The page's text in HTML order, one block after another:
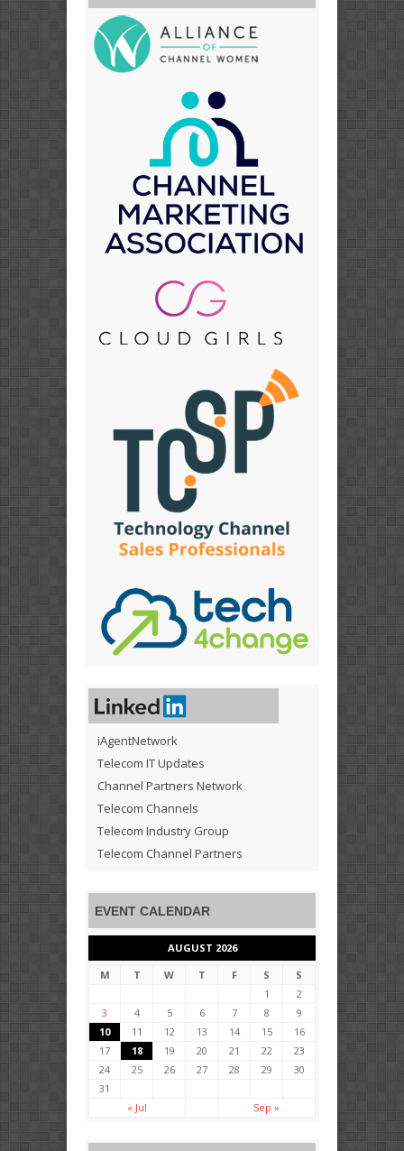
iAgentNetwork
Telecom IT Updates
Channel Partners Network
Telecom Channels
Telecom Industry Group
Telecom Channel Partners
EVENT CALENDAR
AUGUST 2026
M
T W T F S
S
1
2
3
4 5 6 7 8
9
10
11 12 13 14 15
16
17
18 19 20 21 22
23
24
25 26 27 28 29
30
31
« Jul
Sep »